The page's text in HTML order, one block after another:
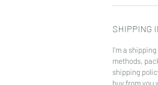
SHIPPING
I'm a
methods,
shipping
buy from you